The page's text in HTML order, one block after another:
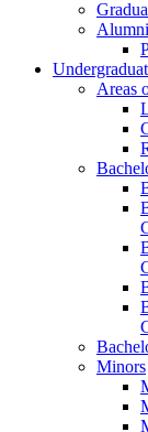
Alumni
Areas
Minors